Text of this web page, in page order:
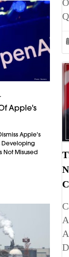
Apple's
Apple's
Developing
Not Misused